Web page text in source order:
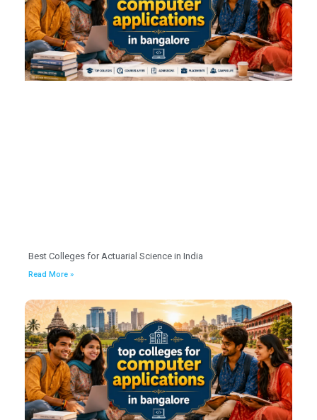
Best Colleges for Actuarial Science in India
Read More »